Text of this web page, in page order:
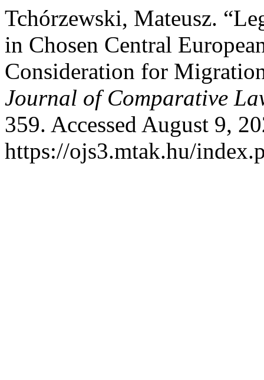
Tchórzewski, Mateusz.
in Chosen Central
Consideration for
Journal of Comparative
359. Accessed August 9,
https://ojs3.mtak.hu/